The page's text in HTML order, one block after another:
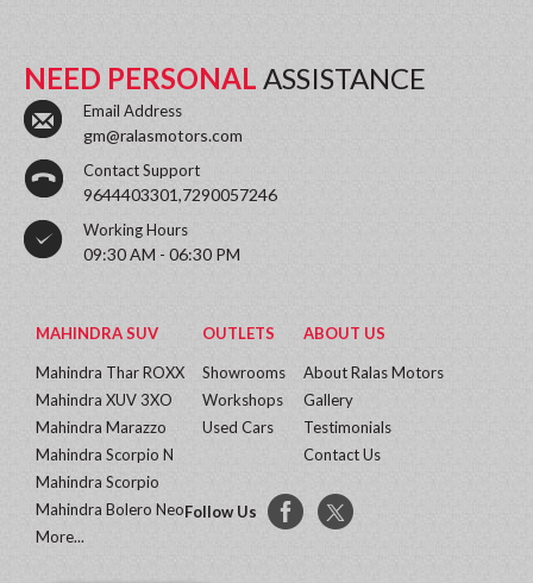
NEED PERSONAL ASSISTANCE
Email Address
gm@ralasmotors.com
Contact Support
9644403301,7290057246
Working Hours
09:30 AM - 06:30 PM
MAHINDRA SUV
Mahindra Thar ROXX
Mahindra XUV 3XO
Mahindra Marazzo
Mahindra Scorpio N
Mahindra Scorpio
Mahindra Bolero Neo
More...
OUTLETS
Showrooms
Workshops
Used Cars
ABOUT US
About Ralas Motors
Gallery
Testimonials
Contact Us
Follow Us